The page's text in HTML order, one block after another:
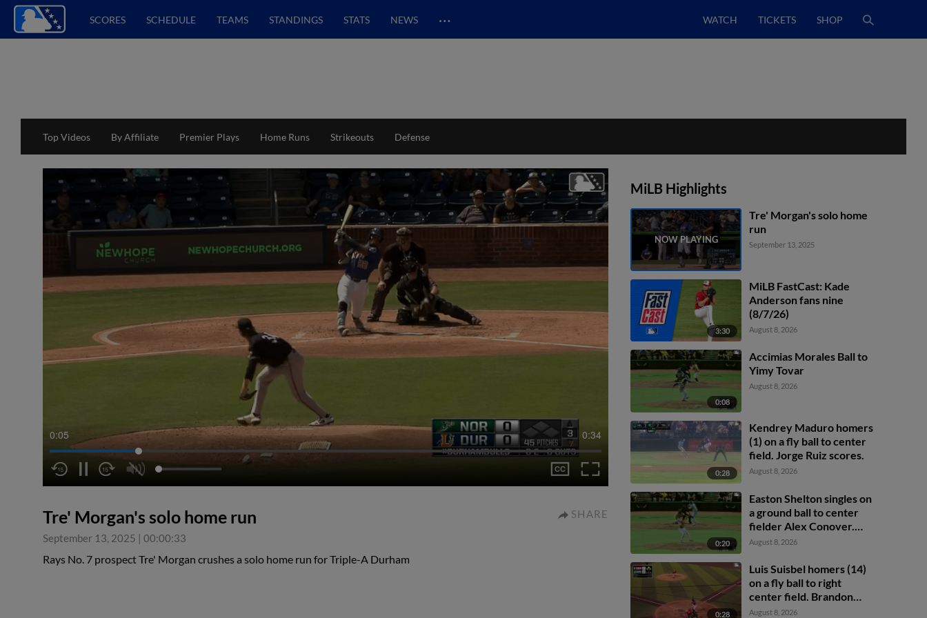
SCORES SCHEDULE TEAMS STANDINGS STATS NEWS … WATCH TICKETS SHOP
Top Videos By Affiliate Premier Plays Home Runs Strikeouts Defense
0:05 0:34
Tre' Morgan's solo home run
September 13, 2025 | 00:00:33
SHARE
Rays No. 7 prospect Tre' Morgan crushes a solo home run for Triple-A Durham
MiLB Highlights
Tre' Morgan's solo home
run
September 13, 2025
3:30
MiLB FastCast: Kade
Anderson fans nine
(8/7/26)
August 8, 2026
0:08
Accimias Morales Ball to
Yimy Tovar
August 8, 2026
0:28
Kendrey Maduro homers
(1) on a fly ball to center
field. Jorge Ruiz scores.
August 8, 2026
0:20
Easton Shelton singles on
a ground ball to center
fielder Alex Conover.
Francisco Espinoza
scores.
August 8, 2026
0:28
Luis Suisbel homers (14)
on a fly ball to right
center field. Brandon
Eike scores.
August 8, 2026